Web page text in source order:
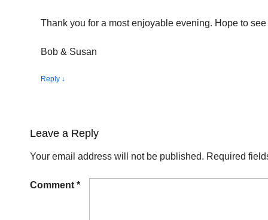
Thank you for a most enjoyable evening. Hope to
Bob & Susan
Reply ↓
Leave a Reply
Your email address will not be published. Required
Comment *